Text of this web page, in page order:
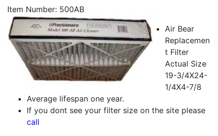
Item Number: 500AB
Air Bear
Replacemen
t Filter
Actual Size
19-3/4X24-
1/4X4-7/8
Average lifespan one year.
If you dont see your filter size on the site please
call